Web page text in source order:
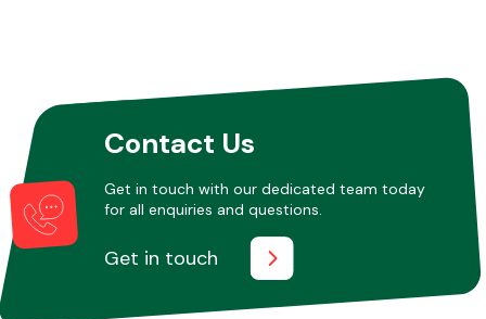
Other Makes
Contact Us
Get in touch with our dedicated team today
for all enquiries and questions.
Get in touch